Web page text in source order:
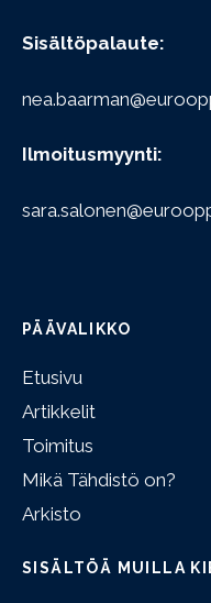
Sisältöpalaute:
Ilmoitusmyynti:
PÄÄVALIKKO
Etusivu
Artikkelit
Toimitus
Mikä Tähdistö on?
Arkisto
SISÄLTÖÄ MUILLA